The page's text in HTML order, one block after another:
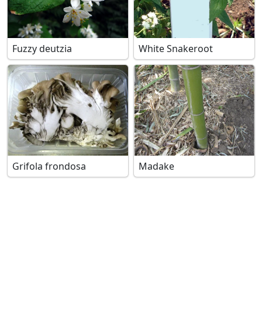
Fuzzy deutzia White Snakeroot
Grifola frondosa Madake